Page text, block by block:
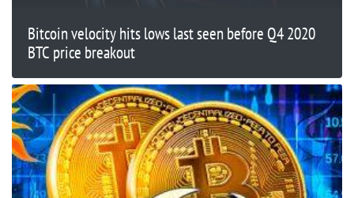
Bitcoin velocity hits lows last seen before Q4 2020
BTC price breakout